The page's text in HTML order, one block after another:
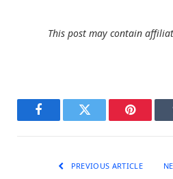
This post may contain
FacebookTwitter Pinterest
PREVIOUS ARTICLE